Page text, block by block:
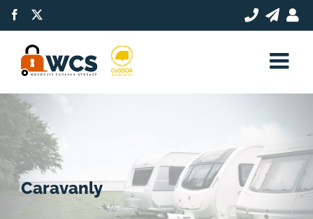
Facebook
Caravanly